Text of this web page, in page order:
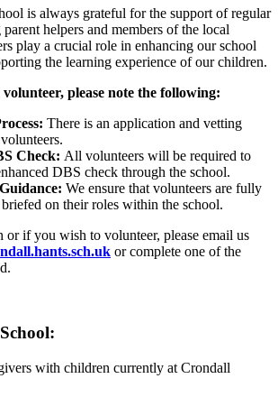
is always grateful for the support of regular
helpers and members of the local
play a crucial role in enhancing our school
the learning experience of our children.
please note the following:
There is an application and vetting
Check: All volunteers will be required to
DBS check through the school.
We ensure that volunteers are fully
on their roles within the school.
or if you wish to volunteer, please email us
or complete one of the
with children currently at Crondall